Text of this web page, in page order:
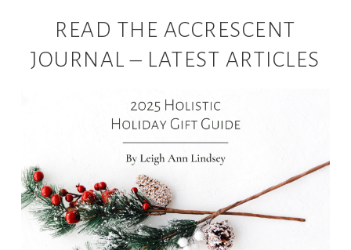
READ THE ACCRESCENT
JOURNAL – LATEST ARTICLES